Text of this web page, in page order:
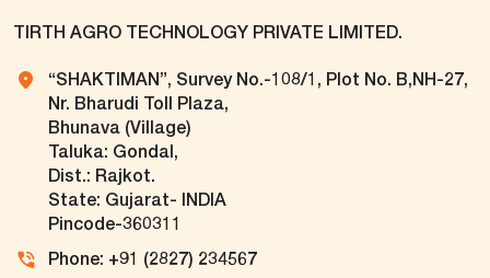
TIRTH AGRO TECHNOLOGY PRIVATE LIMITED.
“SHAKTIMAN”, Survey No.-108/1, Plot No. B,NH-27,
Nr. Bharudi Toll Plaza,
Bhunava (Village)
Taluka: Gondal,
Dist.: Rajkot.
State: Gujarat- INDIA
Pincode-360311
Phone: +91 (2827) 234567